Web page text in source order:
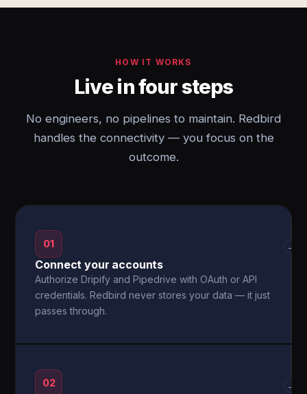
HOW IT WORKS
Live in four steps
No engineers, no pipelines to maintain. Redbird
handles the connectivity — you focus on the
outcome.
01
Connect your accounts
Authorize Dripify and Pipedrive with OAuth or API
credentials. Redbird never stores your data — it just
passes through.
→
02 →